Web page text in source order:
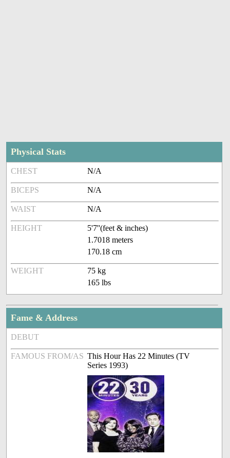
Physical Stats
CHEST N/A
BICEPS N/A
WAIST N/A
HEIGHT
5'7''(feet & inches)
1.7018 meters
170.18 cm
WEIGHT
75 kg
165 lbs
Fame & Address
DEBUT
FAMOUS FROM/AS This Hour Has 22 Minutes (TV
Series 1993)